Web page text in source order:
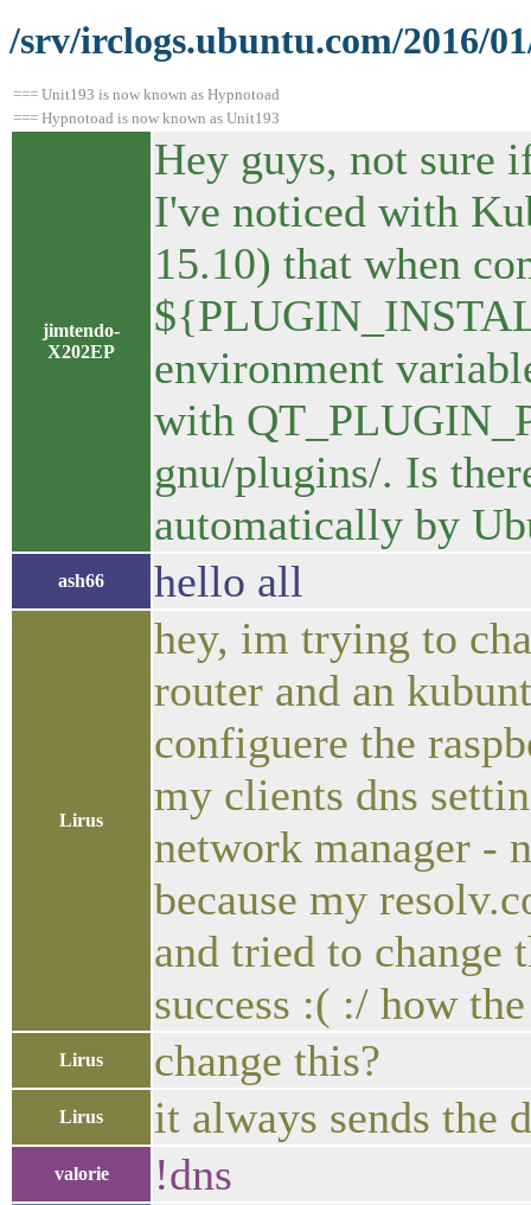
/srv/irclogs.ubuntu.com/2016/
=== Unit193 is now known as Hypnotoad
=== Hypnotoad is now known as Unit193
jimtendo-
X202EP
Hey guys, not sure
I've noticed with
15.10) that when
environment
with
gnu/plugins/. Is
automatically by
ash66 hello all
Lirus
hey, im trying to
router and an
configuere the
my clients dns
network manager -
because my
and tried to change
success :( :/ how
Lirus change this?
Lirus it always sends the
valorie !dns